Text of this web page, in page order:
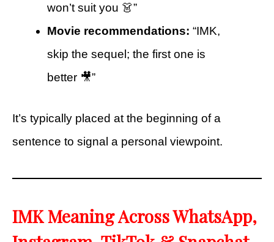
won’t suit you 👗”
Movie recommendations: “IMK,
skip the sequel; the first one is
better 🎥”
It’s typically placed at the beginning of a
sentence to signal a personal viewpoint.
IMK Meaning Across WhatsApp,